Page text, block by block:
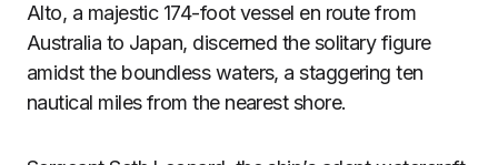
Alto, a majestic 174-foot vessel en route from
Australia to Japan, discerned the solitary figure
amidst the boundless waters, a staggering ten
nautical miles from the nearest shore.